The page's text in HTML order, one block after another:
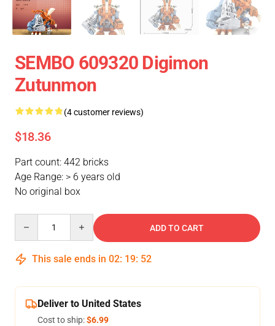
SEMBO 609320 Digimon
Zutunmon
(4 customer reviews)
$18.36
Part count: 442 bricks
Age Range: > 6 years old
No original box
ADD TO CART
This sale ends in 02: 19: 51
Deliver to United States
Cost to ship:$6.99